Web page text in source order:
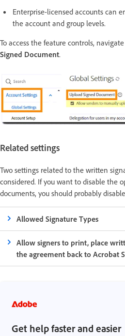
Enterprise-licensed accounts can
the account and group levels.
To access the feature controls,
Signed Document.
Related settings
Two settings related to the written
considered. If you want to disable the
documents, you should probably
Allowed Signature Types
Allow signers to print, place
the agreement back to Acrobat
Get help faster and easier